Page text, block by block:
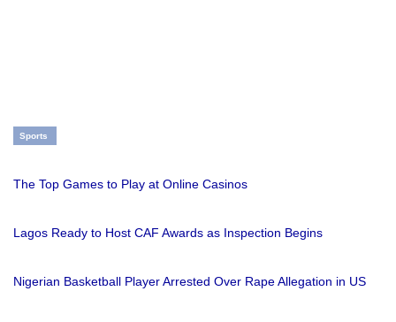
Sports
The Top Games to Play at Online Casinos
Lagos Ready to Host CAF Awards as Inspection Begins
Nigerian Basketball Player Arrested Over Rape Allegation in US